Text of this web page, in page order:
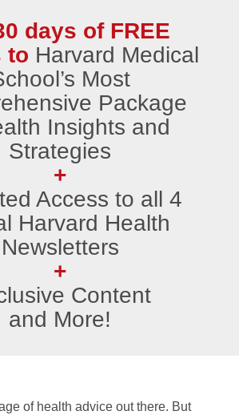
days of FREE
to Harvard Medical
Most
Package
Insights and
Strategies
+
Access to all 4
Harvard Health
Newsletters
+
Content
and More!
of health advice out there. But